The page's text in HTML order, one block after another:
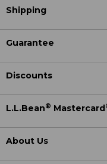
Shipping
Guarantee
Discounts
L.L.Bean® Mastercard
About Us